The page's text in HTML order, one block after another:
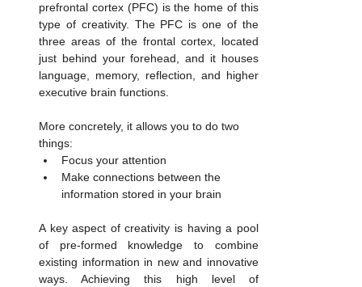
prefrontal cortex (PFC) is the home of this
type of creativity. The PFC is one of the
three areas of the frontal cortex, located
just behind your forehead, and it houses
language, memory, reflection, and higher
executive brain functions.
More concretely, it allows you to do two
things:
Focus your attention
Make connections between the
information stored in your brain
A key aspect of creativity is having a pool
of pre-formed knowledge to combine
existing information in new and innovative
ways. Achieving this high level of